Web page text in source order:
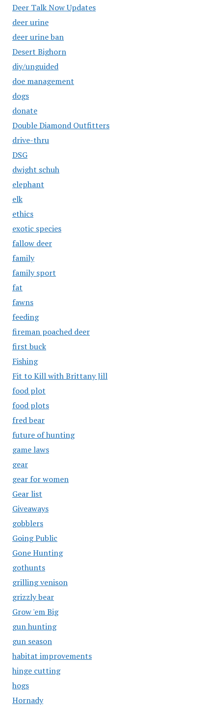
Deer Talk Now Updates
deer urine
deer urine ban
Desert Bighorn
diy/unguided
doe management
dogs
donate
Double Diamond Outfitters
drive-thru
DSG
dwight schuh
elephant
elk
ethics
exotic species
fallow deer
family
family sport
fat
fawns
feeding
fireman poached deer
first buck
Fishing
Fit to Kill with Brittany Jill
food plot
food plots
fred bear
future of hunting
game laws
gear
gear for women
Gear list
Giveaways
gobblers
Going Public
Gone Hunting
gothunts
grilling venison
grizzly bear
Grow 'em Big
gun hunting
gun season
habitat improvements
hinge cutting
hogs
Hornady